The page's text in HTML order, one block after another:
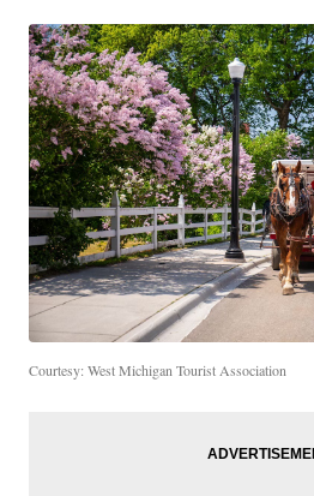
Courtesy: West Michigan Tourist Association